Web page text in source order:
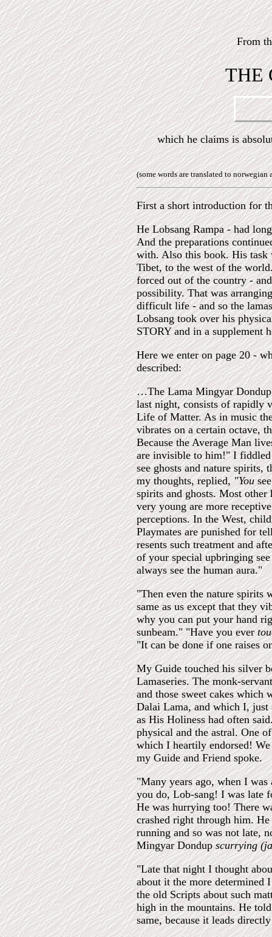
From
THE
which he claims is
(some words are translated to norwegian
First a short introduction for
He Lobsang Rampa - had
And the preparations
with. Also this book. His task
Tibet, to the west of the
forced out of the country -
possibility. That was
difficult life - and so the
Lobsang took over his
STORY and in a supplement
Here we enter on page 20 -
described:
…The Lama Mingyar
last night, consists of rapidly
Life of Matter. As in music
vibrates on a certain octave,
Because the Average Man
are invisible to him!" I
see ghosts and nature spirits,
my thoughts, replied,"You
spirits and ghosts. Most other
very young are more
perceptions. In the West,
Playmates are punished for
resents such treatment and
of your special upbringing
always see the human aura."
"Then even the nature spirits
same as us except that they
why you can put your hand
sunbeam." "Have you ever
"It can be done if one raises
My Guide touched his silver
Lamaseries. The monk-
and those sweet cakes which
Dalai Lama, and which I, just
as His Holiness had often
physical and the astral. One
which I heartily endorsed!
my Guide and Friend spoke.
"Many years ago, when I was
you do, Lob-sang! I was late
He was hurrying too! There
crashed right through him.
running and so was not late,
Mingyar Dondupscurrying
"Late that night I thought
about it the more determined
the old Scripts about such
high in the mountains. He
same, because it leads